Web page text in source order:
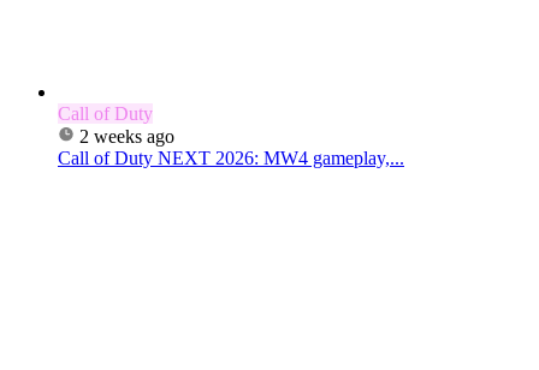
Call of Duty
2 weeks ago
Call of Duty NEXT 2026: MW4 gameplay,...